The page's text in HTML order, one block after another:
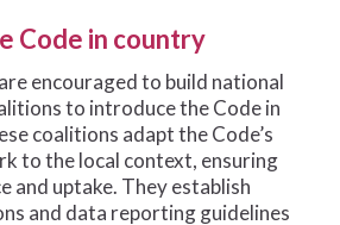
Code in country
encouraged to build national
to introduce the Code in
coalitions adapt the Code’s
to the local context, ensuring
and uptake. They establish
and data reporting guidelines